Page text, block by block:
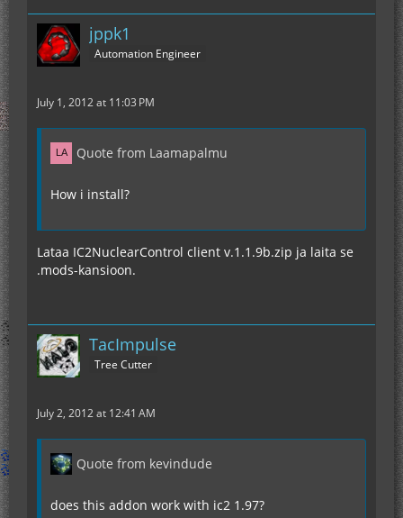
jppk1
Automation Engineer
July 1, 2012 at 11:03 PM
Quote from Laamapalmu
How i install?
Lataa IC2NuclearControl client v.1.1.9b.zip ja laita se
.mods-kansioon.
TacImpulse
Tree Cutter
July 2, 2012 at 12:41 AM
Quote from kevindude
does this addon work with ic2 1.97?